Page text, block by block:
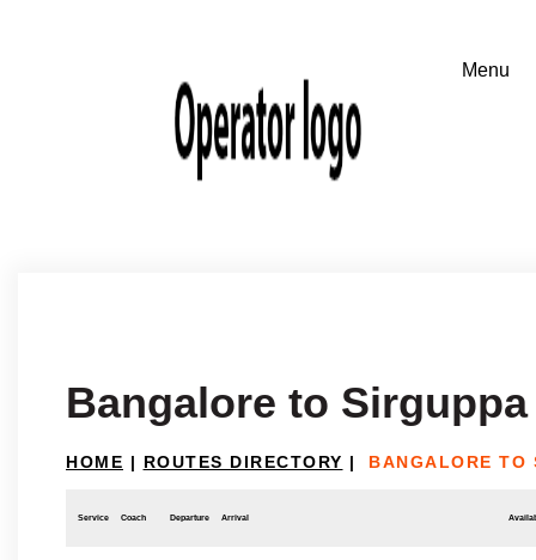
Bangalore to Sirguppa
HOME | ROUTES DIRECTORY | BANGALORE TO
Service Coach Departure Arrival